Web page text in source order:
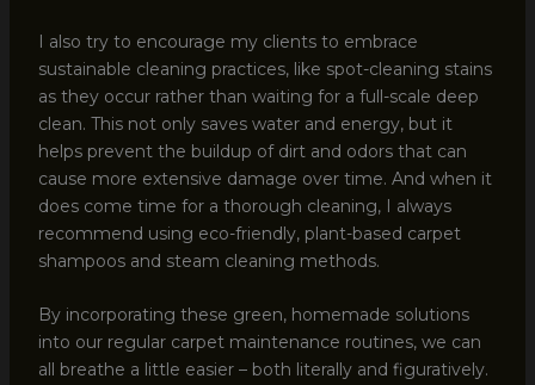
I also try to encourage my clients to embrace
sustainable cleaning practices, like spot-cleaning stains
as they occur rather than waiting for a full-scale deep
clean. This not only saves water and energy, but it
helps prevent the buildup of dirt and odors that can
cause more extensive damage over time. And when it
does come time for a thorough cleaning, I always
recommend using eco-friendly, plant-based carpet
shampoos and steam cleaning methods.
By incorporating these green, homemade solutions
into our regular carpet maintenance routines, we can
all breathe a little easier – both literally and figuratively.